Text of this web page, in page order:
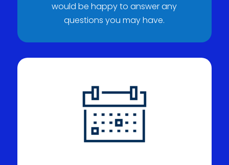
would be happy to answer any
questions you may have.